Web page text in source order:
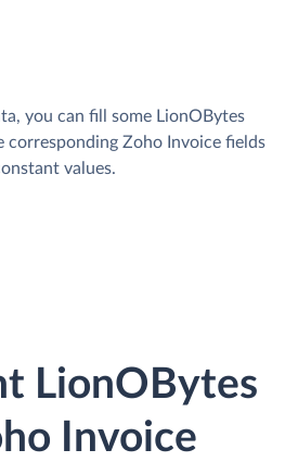
you can fill some LionOBytes
corresponding Zoho Invoice fields
values.
LionOBytes
Invoice